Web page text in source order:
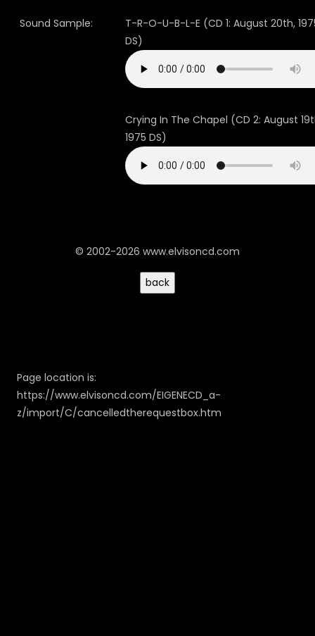
Sound Sample:
T-R-O-U-B-L-E (CD 1: August 20th,
DS)
Crying In The Chapel (CD 2: August
1975 DS)
© 2002-2026 www.elvisoncd.com
Page location is:
https://www.elvisoncd.com/EIGENECD_a-
z/import/C/cancelledtherequestbox.htm